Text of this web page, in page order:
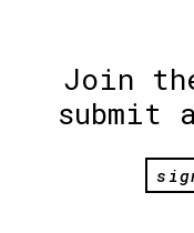
Join
submit